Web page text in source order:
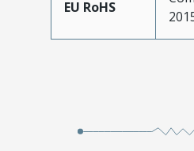
EU RoHS